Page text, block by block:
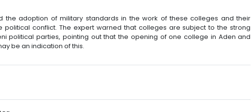
the adoption of military standards in the work of these colleges and their
political conflict. The expert warned that colleges are subject to the strong
political parties, pointing out that the opening of one college in Aden and
be an indication of this.